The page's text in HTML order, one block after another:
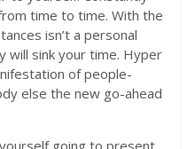
time to time. With the
isn’t a personal
will sink your time. Hyper
of people-
else the new go-ahead
going to present